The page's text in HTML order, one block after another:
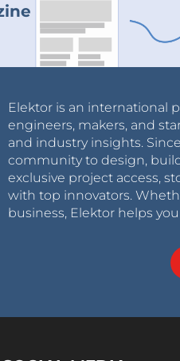
Elektor is an international
engineers, makers, and
and industry insights.
community to design,
exclusive project access,
with top innovators.
business, Elektor helps